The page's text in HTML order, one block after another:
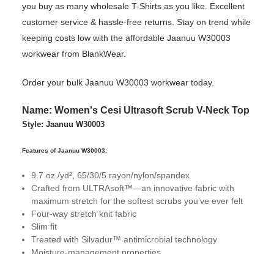
you buy as many wholesale T-Shirts as you like. Excellent
customer service & hassle-free returns. Stay on trend while
keeping costs low with the affordable Jaanuu W30003
workwear from BlankWear.
Order your bulk Jaanuu W30003 workwear today.
Name: Women's Cesi Ultrasoft Scrub V-Neck Top
Style: Jaanuu W30003
Features of Jaanuu W30003:
9.7 oz./yd², 65/30/5 rayon/nylon/spandex
Crafted from ULTRAsoft™—an innovative fabric with
maximum stretch for the softest scrubs you’ve ever felt
Four-way stretch knit fabric
Slim fit
Treated with Silvadur™ antimicrobial technology